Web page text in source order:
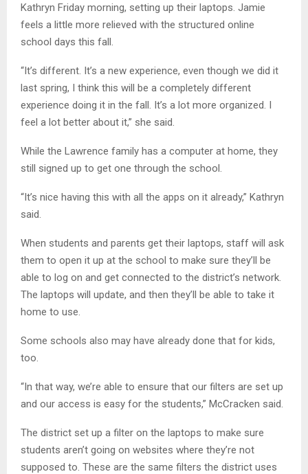
Kathryn Friday morning, setting up their laptops. Jamie
feels a little more relieved with the structured online
school days this fall.
“It’s different. It’s a new experience, even though we did it
last spring, I think this will be a completely different
experience doing it in the fall. It’s a lot more organized. I
feel a lot better about it,” she said.
While the Lawrence family has a computer at home, they
still signed up to get one through the school.
“It’s nice having this with all the apps on it already,” Kathryn
said.
When students and parents get their laptops, staff will ask
them to open it up at the school to make sure they’ll be
able to log on and get connected to the district’s network.
The laptops will update, and then they’ll be able to take it
home to use.
Some schools also may have already done that for kids,
too.
“In that way, we’re able to ensure that our filters are set up
and our access is easy for the students,” McCracken said.
The district set up a filter on the laptops to make sure
students aren’t going on websites where they’re not
supposed to. These are the same filters the district uses